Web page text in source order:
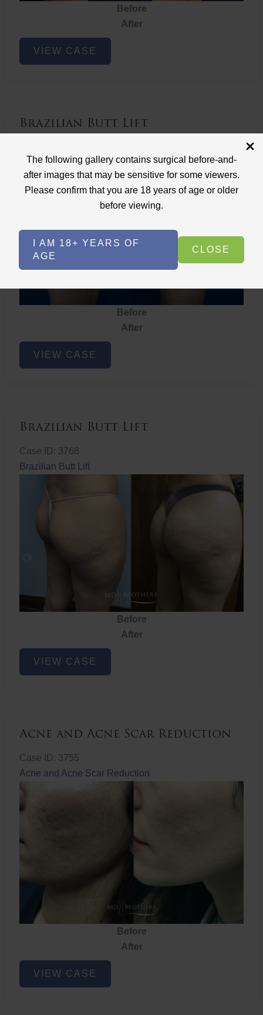
The following gallery contains surgical before-and-
after images that may be sensitive for some viewers.
Please confirm that you are 18 years of age or older
before viewing.
I AM 18+ YEARS OF
AGE
CLOSE
Before
After
Brazilian
ButtVIEW CASE
Brazilian Butt Lift
Brazilian Butt Lift
Before
After
Brazilian
ButtVIEW CASE
Brazilian Butt Lift
Case ID: 3768
Brazilian Butt Lift
Before
After
Brazilian
ButtVIEW CASE
Acne and Acne Scar Reduction
Case ID: 3755
Acne and Acne Scar Reduction
Before
After
Acne
VIEW CASE